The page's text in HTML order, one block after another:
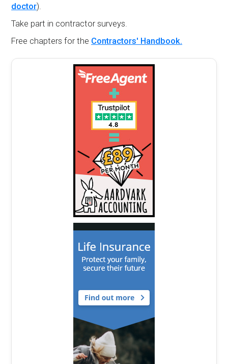
doctor).
Take part in contractor surveys.
Free chapters for the Contractors' Handbook.